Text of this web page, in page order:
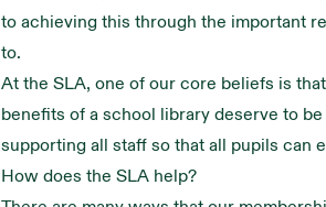
to achieving this through the important
to.
At the SLA, one of our core beliefs is
benefits of a school library deserve to
supporting all staff so that all pupils can
How does the SLA help?